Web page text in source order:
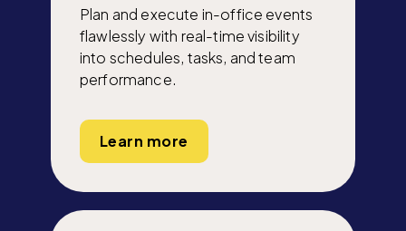
Plan and execute in-office events
flawlessly with real-time visibility
into schedules, tasks, and team
performance.
Learn more